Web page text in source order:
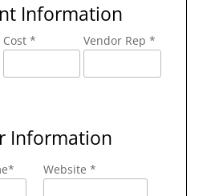
Information
Cost * Vendor Rep *
Information
* Website *